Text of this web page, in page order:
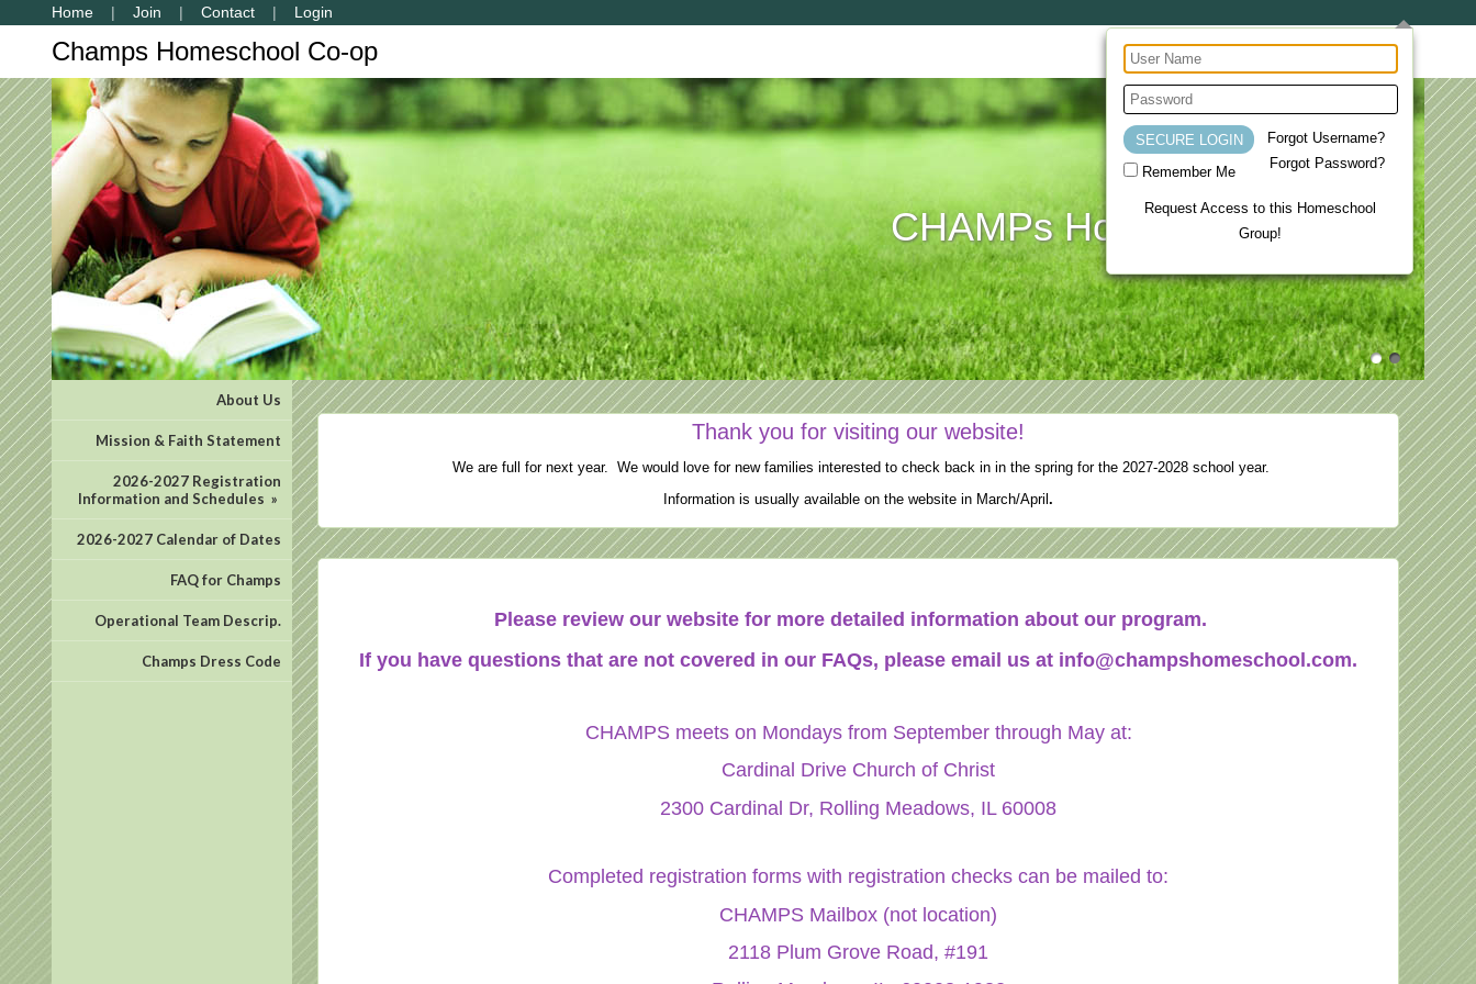
Home Join Contact Login
Remember Me
Forgot Username?
Forgot Password?
Request Access to this Homeschool
Group!
Champs Homeschool Co-op
CHAMPs Homeschool Co-op
About Us
Mission & Faith Statement
2026-2027 Registration
Information and Schedules »
2026-2027 Calendar of Dates
FAQ for Champs
Operational Team Descrip.
Champs Dress Code
Thank you for visiting our website!
We are full for next year. We would love for new families interested to check back in in the spring for the 2027-2028 school year.
Information is usually available on the website in March/April.
Please review our website for more detailed information about our program.
If you have questions that are not covered in our FAQs, please email us at info@champshomeschool.com.
CHAMPS meets on Mondays from September through May at:
Cardinal Drive Church of Christ
2300 Cardinal Dr, Rolling Meadows, IL 60008
Completed registration forms with registration checks can be mailed to:
CHAMPS Mailbox (not location)
2118 Plum Grove Road, #191